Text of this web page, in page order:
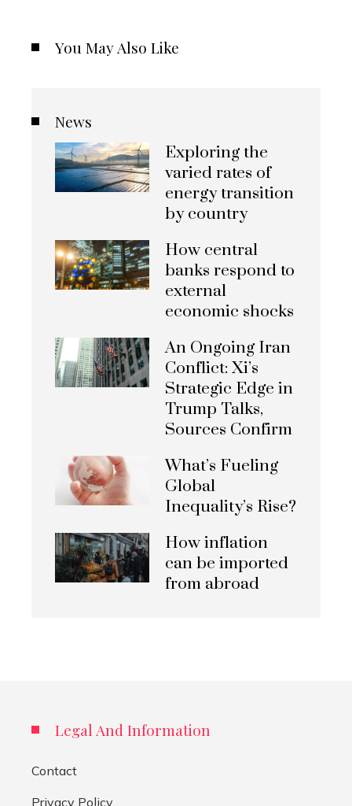
You May Also Like
News
Exploring the
varied rates of
energy transition
by country
How central
banks respond to
external
economic shocks
An Ongoing Iran
Conflict: Xi’s
Strategic Edge in
Trump Talks,
Sources Confirm
What’s Fueling
Global
Inequality’s Rise?
How inflation
can be imported
from abroad
Legal And Information
Contact
Privacy Policy